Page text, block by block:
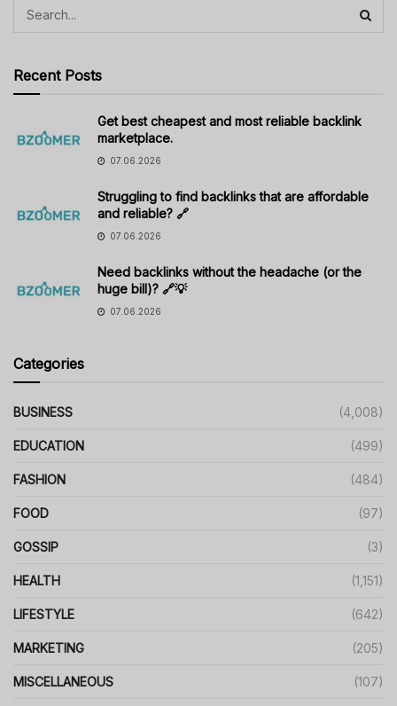
Recent Posts
Get best cheapest and most reliable backlink
marketplace.
07.06.2026
Struggling to find backlinks that are affordable
and reliable? 🔗
07.06.2026
Need backlinks without the headache (or the
huge bill)? 🔗💡
07.06.2026
Categories
BUSINESS (4,008)
EDUCATION (499)
FASHION (484)
FOOD (97)
GOSSIP (3)
HEALTH (1,151)
LIFESTYLE (642)
MARKETING (205)
MISCELLANEOUS (107)